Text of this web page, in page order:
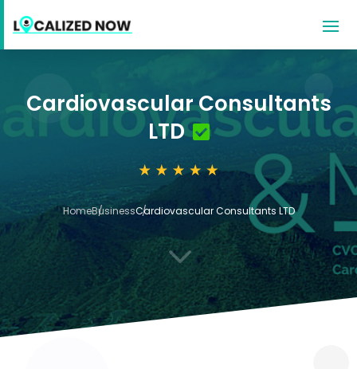
Cardiovascular Consultants
LTD
HomeBusinessCardiovascular Consultants LTD
3